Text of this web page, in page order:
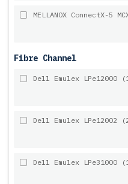
MELLANOX ConnectX-5
Fibre Channel
Dell Emulex LPe12000
Dell Emulex LPe12002
Dell Emulex LPe31000